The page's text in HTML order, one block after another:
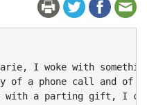
I woke with
of a phone call and of
with a parting gift, I